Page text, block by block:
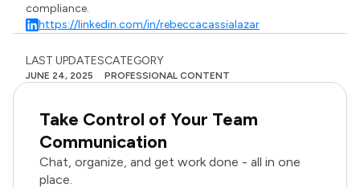
compliance.
https://linkedin.com/in/rebeccacassialazar
LAST UPDATES
JUNE 24, 2025
CATEGORY
PROFESSIONAL CONTENT
Take Control of Your Team
Communication
Chat, organize, and get work done - all in one
place.